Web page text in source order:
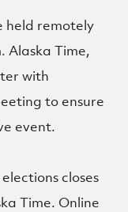
held remotely
Alaska Time,
with
to ensure
event.
closes
Time. Online